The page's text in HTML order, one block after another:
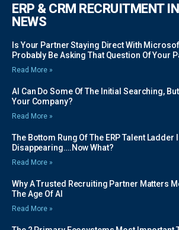
ERP & CRM RECRUITMENT
NEWS
Is Your Partner Staying Direct With
Probably Be Asking That Question Of Your
Read More »
AI Can Do Some Of The Initial Searching,
Your Company?
Read More »
The Bottom Rung Of The ERP Talent Ladder
Disappearing….Now What?
Read More »
Why A Trusted Recruiting Partner Matters
The Age Of AI
Read More »